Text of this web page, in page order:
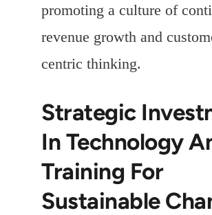
promoting a culture of
revenue growth and
centric thinking.
Strategic
In Technology
Training For
Sustainable